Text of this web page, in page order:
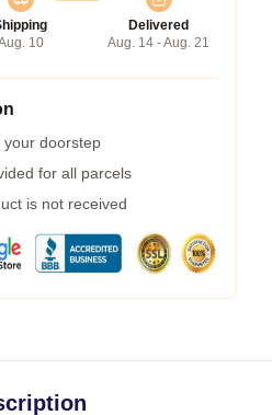
10
Delivered
Aug. 14 - Aug. 21
your doorstep
for all parcels
is not received